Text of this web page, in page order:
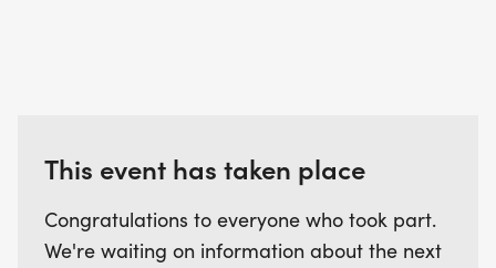
This event has taken place
Congratulations to everyone who took part.
We're waiting on information about the next